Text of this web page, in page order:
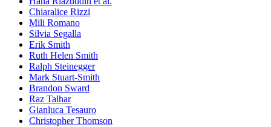
Chiaralice Rizzi
Mili Romano
Silvia Segalla
Erik Smith
Ruth Helen Smith
Ralph Steinegger
Mark Stuart-Smith
Brandon Sward
Raz Talhar
Gianluca Tesauro
Christopher Thomson